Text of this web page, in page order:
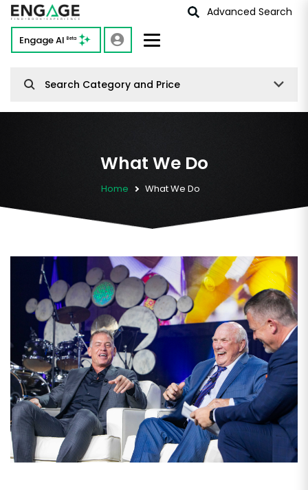
Advanced Search
Engage AI Beta
Search Category and Price
What We Do
Home What We Do